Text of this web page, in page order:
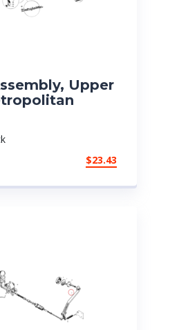
Upper
$23.43